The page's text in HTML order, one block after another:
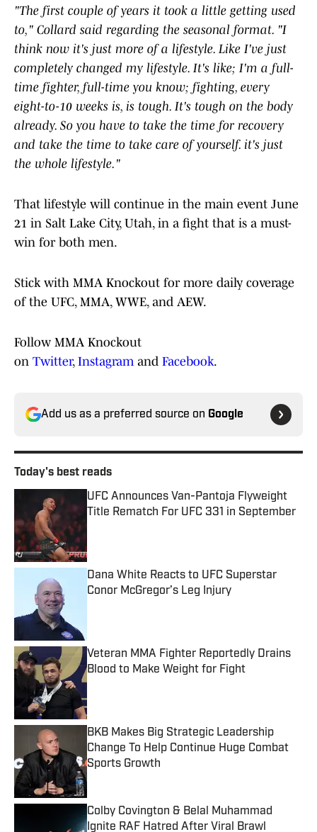
"The first couple of years it took a little getting used
to," Collard said regarding the seasonal format. "I
think now it's just more of a lifestyle. Like I've just
completely changed my lifestyle. It's like; I'm a full-
time fighter, full-time you know; fighting, every
eight-to-10 weeks is, is tough. It's tough on the body
already. So you have to take the time for recovery
and take the time to take care of yourself. it's just
the whole lifestyle."
That lifestyle will continue in the main event June
21 in Salt Lake City, Utah, in a fight that is a must-
win for both men.
Stick with MMA Knockout for more daily coverage
of the UFC, MMA, WWE, and AEW.
Follow MMA Knockout
on Twitter, Instagramand Facebook.
Add us as a preferred source on Google
Today's best reads
UFC Announces Van-Pantoja Flyweight
Title Rematch For UFC 331 in September
Published by on Invalid Date
Dana White Reacts to UFC Superstar
Conor McGregor’s Leg Injury
Veteran MMA Fighter Reportedly Drains
Blood to Make Weight for Fight
Published by on Invalid Date
BKB Makes Big Strategic Leadership
Change To Help Continue Huge Combat
Sports Growth
Colby Covington & Belal Muhammad
Ignite RAF Hatred After Viral Brawl